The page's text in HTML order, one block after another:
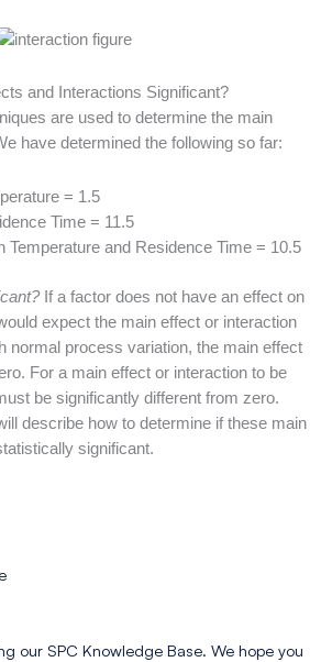
and Interactions Significant?
are used to determine the main
have determined the following so far:
= 1.5
Time = 11.5
Temperature and Residence Time = 10.5
If a factor does not have an effect on
expect the main effect or interaction
normal process variation, the main effect
For a main effect or interaction to be
be significantly different from zero.
describe how to determine if these main
significant.
our SPC Knowledge Base. We hope you